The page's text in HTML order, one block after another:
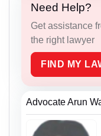
Need Help?
Get assistance
the right lawyer
FIND MY
Advocate Arun